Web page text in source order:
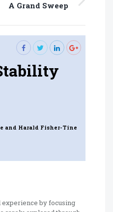
A Grand Sweep
and Harald Fisher-Tine
experience by focusing